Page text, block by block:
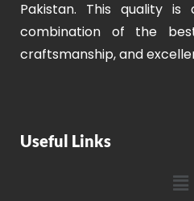
Pakistan. This quality
combination of the
craftsmanship, and
Useful Links